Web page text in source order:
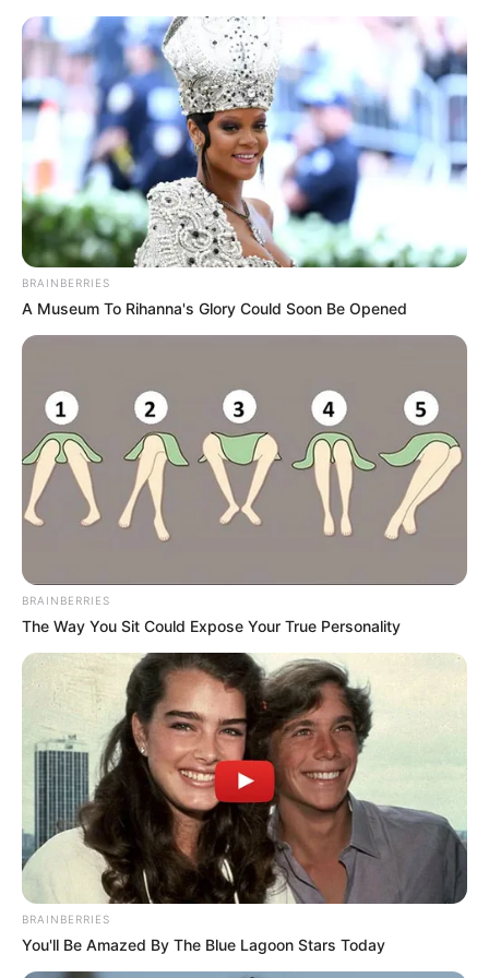
Vaso de plantas decorado com
tecido
O artesanato é um tipo de arte onde é possível
criar inúmeras coisas legais. Podemos inventar,
customizar, restaurar, ou seja, fazer de tudo!
BRAINBERRIES
A Museum To Rihanna's Glory Could Soon Be Opened
BRAINBERRIES
The Way You Sit Could Expose Your True Personality
BRAINBERRIES
You'll Be Amazed By The Blue Lagoon Stars Today